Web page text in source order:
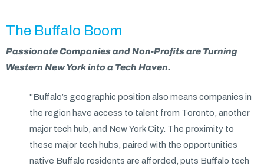
The Buffalo Boom
Passionate Companies and Non-Profits are Turning
Western New York into a Tech Haven.
"Buffalo’s geographic position also means companies in
the region have access to talent from Toronto, another
major tech hub, and New York City. The proximity to
these major tech hubs, paired with the opportunities
native Buffalo residents are afforded, puts Buffalo tech